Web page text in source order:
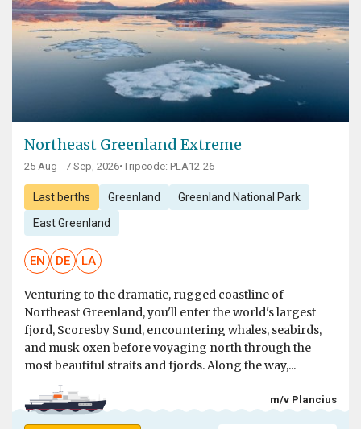
Northeast Greenland Extreme
25 Aug - 7 Sep, 2026•Tripcode: PLA12-26
Last berths Greenland Greenland National Park
East Greenland
EN DE LA
Venturing to the dramatic, rugged coastline of
Northeast Greenland, you'll enter the world's largest
fjord, Scoresby Sund, encountering whales, seabirds,
and musk oxen before voyaging north through the
most beautiful straits and fjords. Along the way,...
m/v Plancius